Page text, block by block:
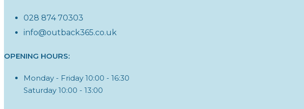
028 874 70303
info@outback365.co.uk
OPENING HOURS:
Monday - Friday 10:00 - 16:30
Saturday 10:00 - 13:00